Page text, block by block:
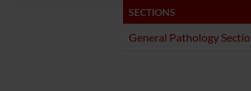
SECTIONS
General Pathology